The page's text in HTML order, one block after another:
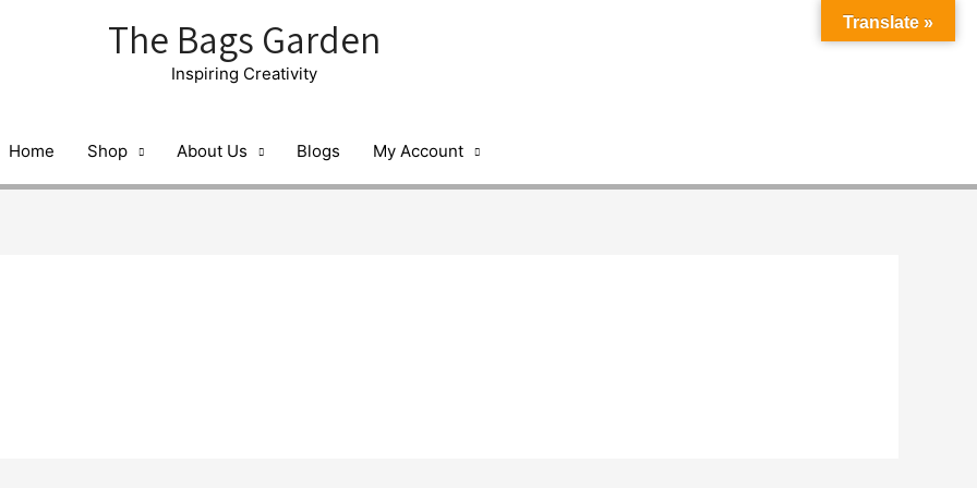
The Bags Garden
Inspiring Creativity
Home Shop About Us Blogs My Account
Translate »